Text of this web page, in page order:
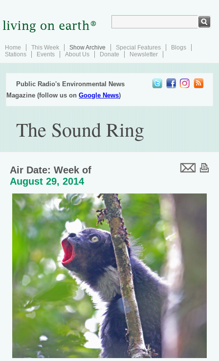
Home This Week Show Archive Special Features
Blogs
Stations
Events About Us Donate Newsletter
Public Radio's Environmental News
Magazine (follow us onGoogle News)
The Sound Ring
Air Date: Week of
August 29, 2014